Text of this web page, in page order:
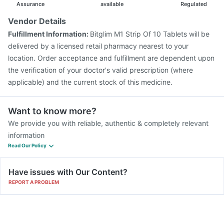
Assurance
available
Regulated
Vendor Details
Fulfillment Information: Bitglim M1 Strip Of 10 Tablets will be
delivered by a licensed retail pharmacy nearest to your
location. Order acceptance and fulfillment are dependent upon
the verification of your doctor's valid prescription (where
applicable) and the current stock of this medicine.
Want to know more?
We provide you with reliable, authentic & completely relevant
information
Read Our Policy
Have issues with Our Content?
REPORT A PROBLEM